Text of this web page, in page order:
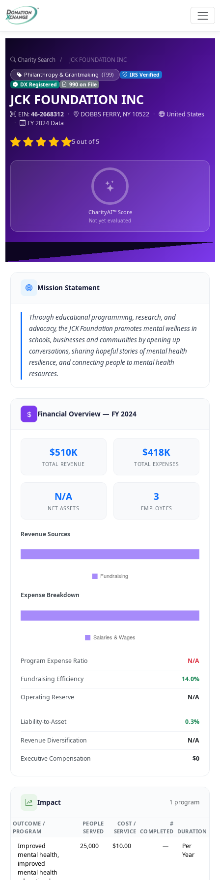
Charity Search / JCK FOUNDATION INC
Philanthropy & Grantmaking (T99)
IRS Verified
DX Registered
990 on File
JCK FOUNDATION INC
EIN:46-2668312 · DOBBS FERRY, NY 10522 ·
United States
·
FY 2024 Data
5 out of 5
CharityAI™ Score
Not yet evaluated
Mission Statement
Through educational programming, research, and
advocacy, the JCK Foundation promotes mental wellness in
schools, businesses and communities by opening up
conversations, sharing hopeful stories of mental health
resilience, and connecting people to mental health
resources.
Financial Overview — FY 2024
$510K
TOTAL REVENUE
$418K
TOTAL EXPENSES
N/A
NET ASSETS
3
EMPLOYEES
Revenue Sources
Expense Breakdown
Program Expense Ratio N/A
Fundraising Efficiency 14.0%
Operating Reserve N/A
Liability-to-Asset 0.3%
Revenue Diversification N/A
Executive Compensation $0
Impact 1 program
OUTCOME /
PROGRAM
PEOPLE
SERVED
COST /
SERVICE
#
COMPLETED DURATION
Improved
mental health,
improved
mental health
25,000 $10.00 —
Per
Year